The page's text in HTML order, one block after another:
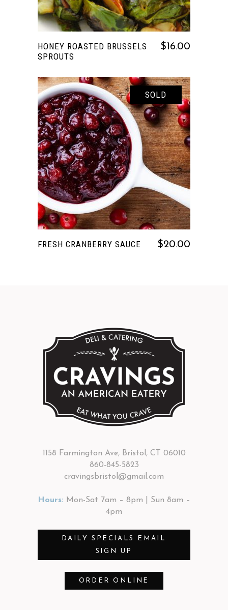
HONEY ROASTED BRUSSELS
SPROUTS
$16.00
SOLD
READ MORE
FRESH CRANBERRY SAUCE $20.00
1158 Farmington Ave, Bristol, CT 06010
860-845-5823
cravingsbristol@gmail.com
Hours: Mon-Sat 7am – 8pm | Sun 8am –
4pm
DAILY SPECIALS EMAIL
SIGN UP
ORDER ONLINE